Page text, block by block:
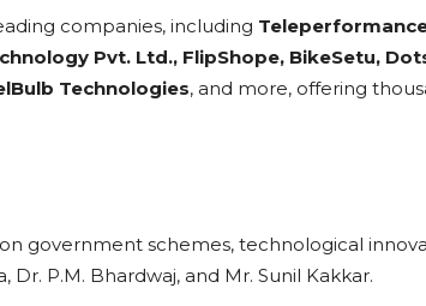
companies, including
Pvt. Ltd., FlipShope, BikeSetu,
Technologies, and more, offering
government schemes, technological
P.M. Bhardwaj, and Mr. Sunil Kakkar.